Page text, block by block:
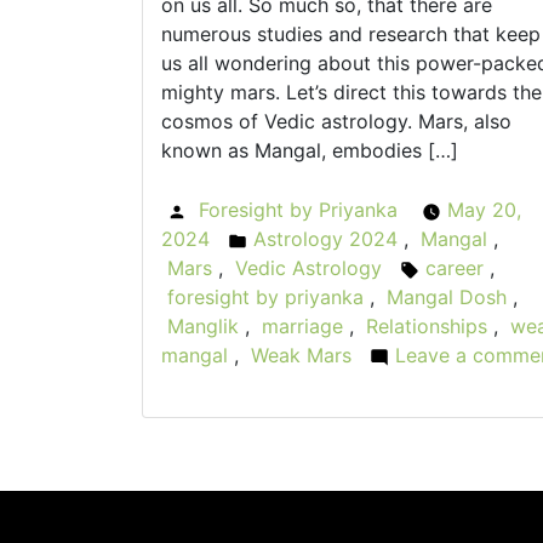
on us all. So much so, that there are
numerous studies and research that keep
us all wondering about this power-
mighty mars. Let’s direct this towards the
cosmos of Vedic astrology. Mars, also
known as Mangal, embodies […]
Posted
by
Foresight by Priyanka
May 20,
2024
Posted
in
Astrology 2024 , Mangal ,
Mars , Vedic Astrology Tags:
career ,
foresight by priyanka , Mangal Dosh ,
Manglik , marriage , Relationships ,
mangal , Weak Mars
Leave a
The